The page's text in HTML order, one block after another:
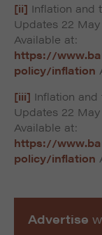
[ii] Inflation and
Updates 22
Available at:
https://
policy/inflation
[iii] Inflation
Updates 22
Available at:
https://
policy/inflation
Advertise